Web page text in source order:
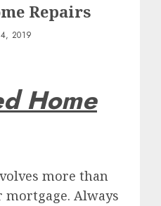
Repairs
4, 2019
Home
more than
Always